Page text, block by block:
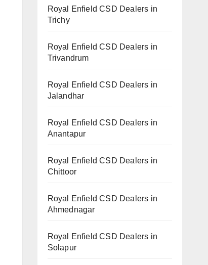
Royal Enfield CSD Dealers in
Trichy
Royal Enfield CSD Dealers in
Trivandrum
Royal Enfield CSD Dealers in
Jalandhar
Royal Enfield CSD Dealers in
Anantapur
Royal Enfield CSD Dealers in
Chittoor
Royal Enfield CSD Dealers in
Ahmednagar
Royal Enfield CSD Dealers in
Solapur